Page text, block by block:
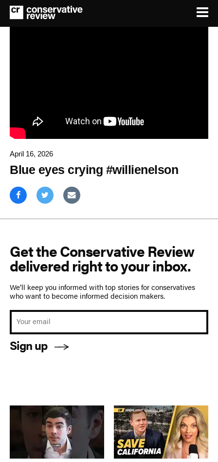
April 16, 2026
Blue eyes crying #willienelson
Get the Conservative Review
delivered right to your inbox.
We’ll keep you informed with top stories for conservatives
who want to become informed decision makers.
Sign up